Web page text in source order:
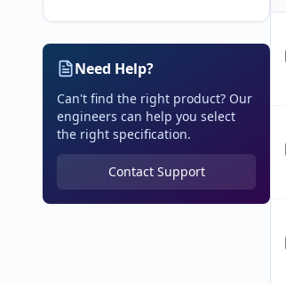
Need Help?
Can't find the right product? Our
engineers can help you select
the right specification.
Contact Support